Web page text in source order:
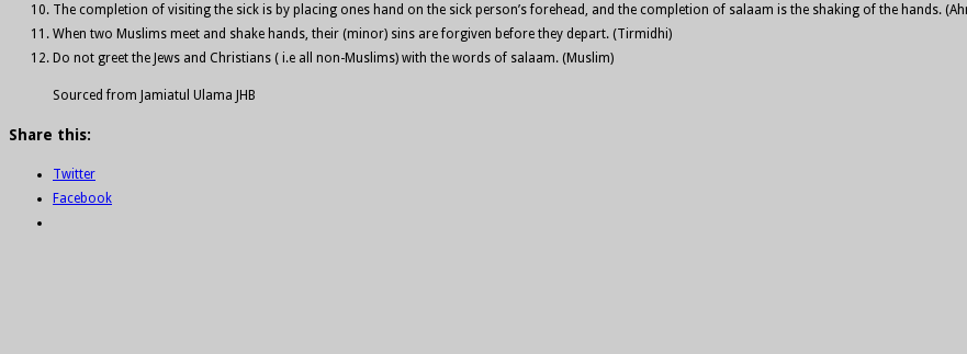
The completion of visiting the sick is by placing ones hand on the sick person’s forehead, and the completion of salaam is the shaking of the hands.
When two Muslims meet and shake hands, their (minor) sins are forgiven before they depart. (Tirmidhi)
Do not greet the Jews and Christians ( i.e all non-Muslims) with the words of salaam. (Muslim)
Sourced from Jamiatul Ulama JHB
Share this:
Twitter
Facebook